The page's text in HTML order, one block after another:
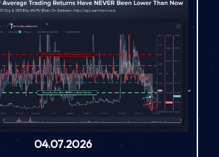
04.07.2026